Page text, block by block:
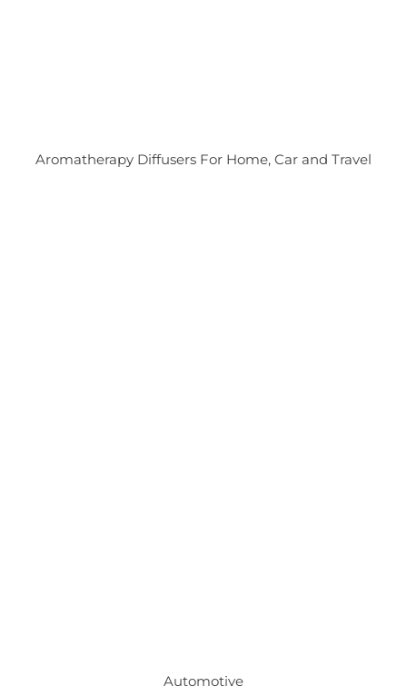
Aromatherapy Diffusers For Home, Car and Travel
Automotive